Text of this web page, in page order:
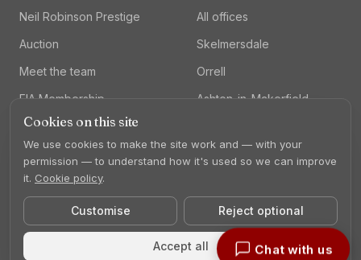
Neil Robinson Prestige
Auction
Meet the team
FIA Membership
All offices
Skelmersdale
Orrell
Ashton-in-Makerfield
Neil Robinson Estate Agents. All rights reserved.
PrivacyCookiesComplaintsCookie settings
Cookies on this site
We use cookies to make the site work and — with your
permission — to understand how it's used so we can improve
it. Cookie policy.
Customise Reject optional
Accept all Chat with us